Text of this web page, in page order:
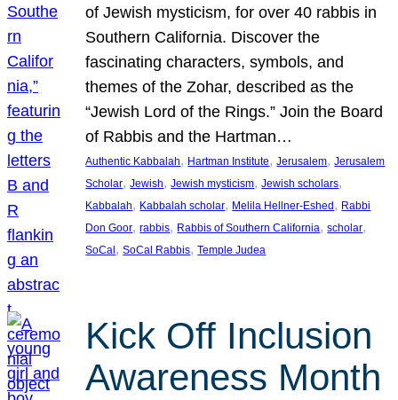
of Jewish mysticism, for over 40 rabbis in
Southern California. Discover the
fascinating characters, symbols, and
themes of the Zohar, described as the
“Jewish Lord of the Rings.” Join the Board
of Rabbis and the Hartman…
Authentic Kabbalah, Hartman Institute, Jerusalem, Jerusalem
Scholar, Jewish, Jewish mysticism, Jewish scholars
Kabbalah, Kabbalah scholar, Melila Hellner-Eshed, Rabbi
Don Goor, rabbis, Rabbis of Southern California, scholar
SoCal, SoCal Rabbis, Temple Judea
Kick Off Inclusion
Awareness Month